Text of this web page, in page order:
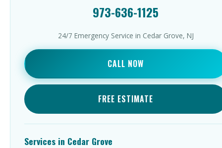
973-636-1125
24/7 Emergency Service in Cedar Grove, NJ
CALL NOW
FREE ESTIMATE
Services in Cedar Grove